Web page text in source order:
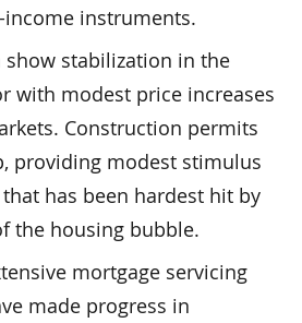
income instruments.
show stabilization in the
with modest price increases
Construction permits
providing modest stimulus
has been hardest hit by
the housing bubble.
mortgage servicing
made progress in